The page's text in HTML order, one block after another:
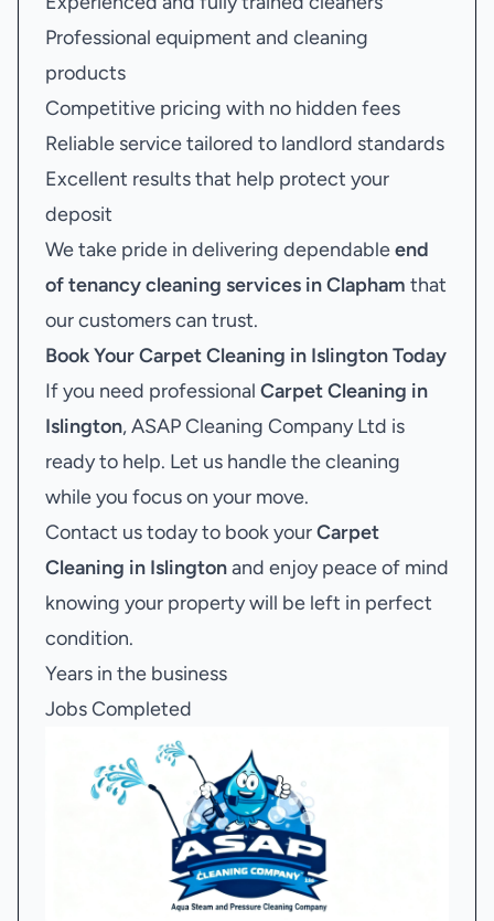
Professional equipment and cleaning
products
Competitive pricing with no hidden fees
Reliable service tailored to landlord standards
Excellent results that help protect your
deposit
We take pride in delivering dependableend
of tenancy cleaning services in Clapham that
our customers can trust.
Book YourCarpet Cleaning in IslingtonToday
If you need professional Carpet Cleaning in
Islington, ASAP Cleaning Company Ltd is
ready to help. Let us handle the cleaning
while you focus on your move.
Contact us today to book yourCarpet
Cleaning in Islingtonand enjoy peace of mind
knowing your property will be left in perfect
condition.
Years in the business
Jobs Completed